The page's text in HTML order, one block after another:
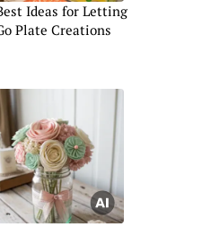
Ideas for Letting
Plate Creations